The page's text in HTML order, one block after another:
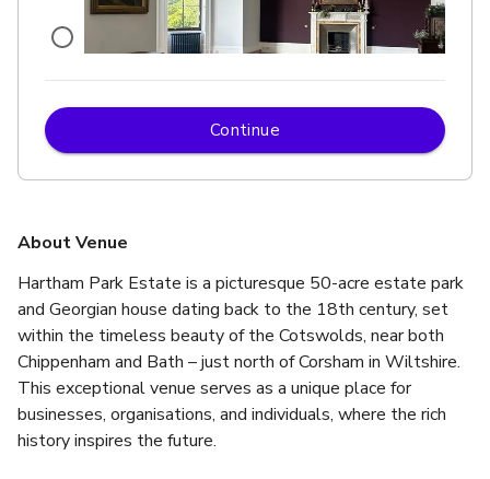
About Venue
Hartham Park Estate is a picturesque 50-acre estate park
and Georgian house dating back to the 18th century, set
within the timeless beauty of the Cotswolds, near both
Chippenham and Bath – just north of Corsham in Wiltshire.
This exceptional venue serves as a unique place for
businesses, organisations, and individuals, where the rich
history inspires the future.
Continue